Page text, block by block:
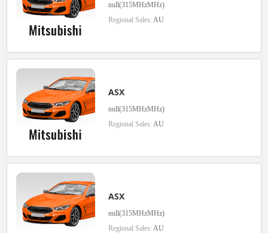
null(315MHzMHz)
Regional Sales: AU
ASX
null(315MHzMHz)
Regional Sales: AU
ASX
null(315MHzMHz)
Regional Sales: AU